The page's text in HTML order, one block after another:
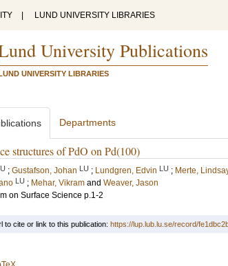
LUND UNIVERSITY LIBRARIES
University Publications
UNIVERSITY LIBRARIES
Departments
structures of PdO on Pd(100)
; Gustafson, Johan LU ; Lundgren, Edvin LU ; Merte,
LU ; Mehar, Vikram and Weaver, Jason
on Surface Science p.1-2
to cite or link to this publication: https://lup.lub.lu.se/record/